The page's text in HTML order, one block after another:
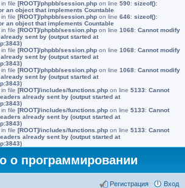
in file [ROOT]/phpbb/session.php on line 590: sizeof():
an object that implements Countable
in file [ROOT]/phpbb/session.php on line 646: sizeof():
an object that implements Countable
in file [ROOT]/phpbb/session.php on line 1068: Cannot modify
sent by (output started at
in file [ROOT]/phpbb/session.php on line 1068: Cannot modify
sent by (output started at
in file [ROOT]/phpbb/session.php on line 1068: Cannot modify
sent by (output started at
in file [ROOT]/includes/functions.php on line 5133: Cannot
already sent by (output started at
in file [ROOT]/includes/functions.php on line 5133: Cannot
already sent by (output started at
in file [ROOT]/includes/functions.php on line 5133: Cannot
already sent by (output started at
о программировании
Вход
Регистрация